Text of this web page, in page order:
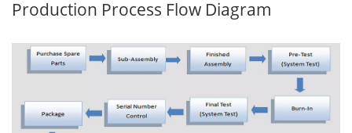
Production Process Flow Diagram